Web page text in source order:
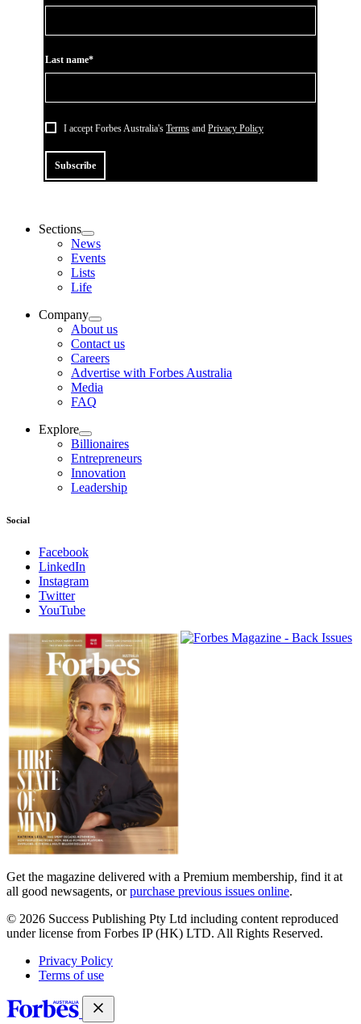
Last name*
I accept Forbes Australia's Terms and Privacy Policy
Subscribe
Sections
News
Events
Lists
Life
Company
About us
Contact us
Careers
Advertise with Forbes Australia
Media
FAQ
Explore
Billionaires
Entrepreneurs
Innovation
Leadership
Social
Facebook
LinkedIn
Instagram
Twitter
YouTube
Magazines
covers
Get the magazine delivered with a Premium membership, find it at
all good newsagents, orpurchase previous issues online.
© 2026 Success Publishing Pty Ltd including content reproduced
under license from Forbes IP (HK) LTD. All Rights Reserved.
Privacy Policy
Terms of use